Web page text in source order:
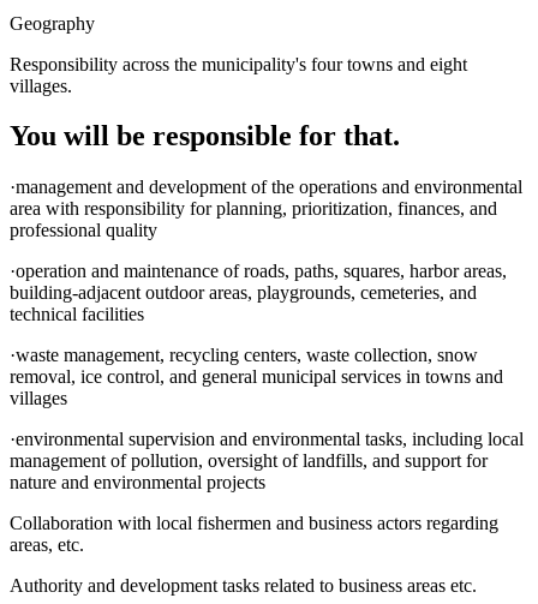
Geography
Responsibility across the municipality's four towns and eight
villages.
You will be responsible for that.
·management and development of the operations and environmental
area with responsibility for planning, prioritization, finances, and
professional quality
·operation and maintenance of roads, paths, squares, harbor areas,
building-adjacent outdoor areas, playgrounds, cemeteries, and
technical facilities
·waste management, recycling centers, waste collection, snow
removal, ice control, and general municipal services in towns and
villages
·environmental supervision and environmental tasks, including local
management of pollution, oversight of landfills, and support for
nature and environmental projects
Collaboration with local fishermen and business actors regarding
areas, etc.
Authority and development tasks related to business areas etc.